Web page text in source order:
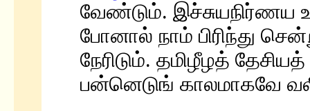
வேண்டும். இச்சுயநிர்ணய
போனால் நாம் பிரிந்து
நேரிடும். தமிழீழத்
பன்னெடுங் காலமாகவே